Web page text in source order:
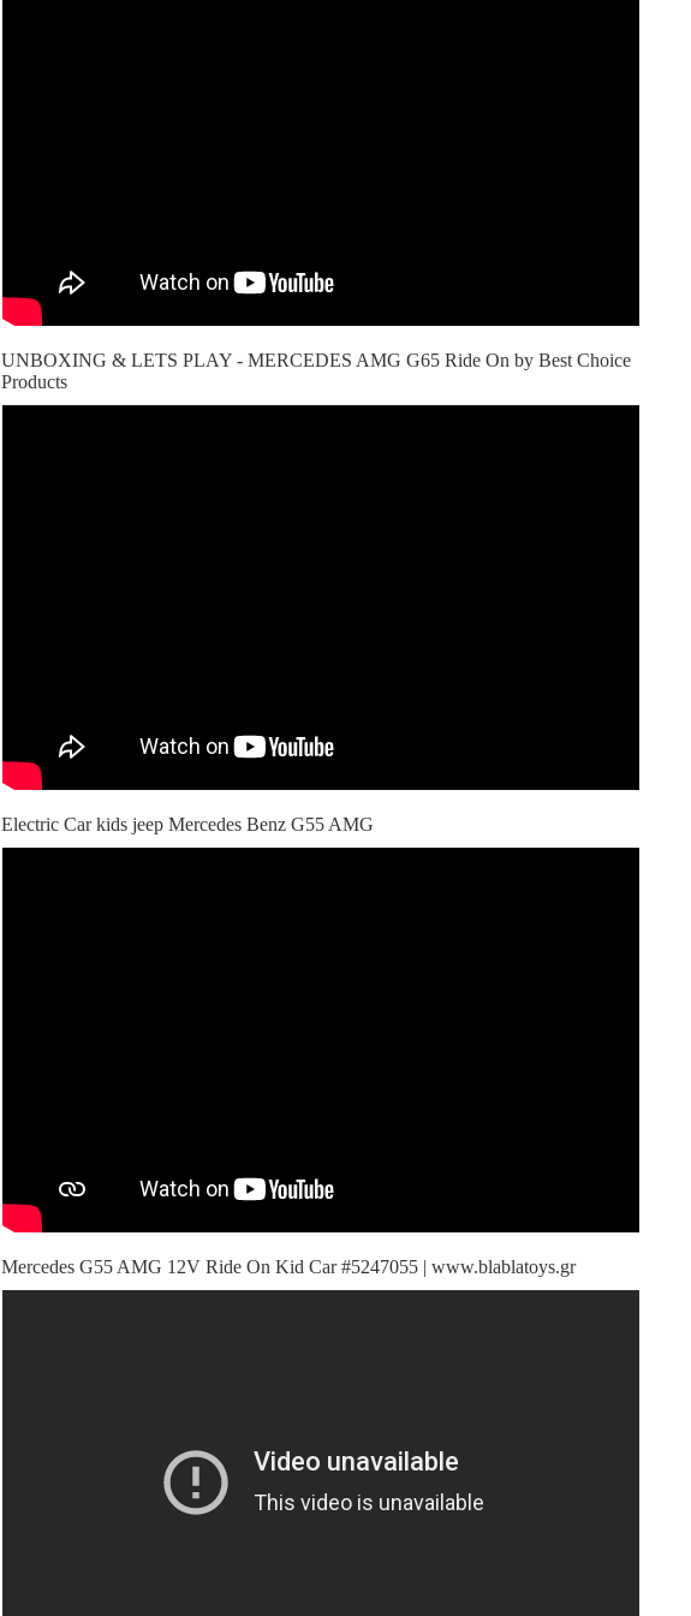
UNBOXING & LETS PLAY - MERCEDES AMG G65 Ride On by Best Choice
Products
Electric Car kids jeep Mercedes Benz G55 AMG
Mercedes G55 AMG 12V Ride On Kid Car #5247055 | www.blablatoys.gr